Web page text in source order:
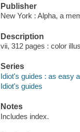
Publisher
New York : Alpha, a
Description
vii, 312 pages : color
Series
Idiot's guides : as easy
Idiot's guides
Notes
Includes index.